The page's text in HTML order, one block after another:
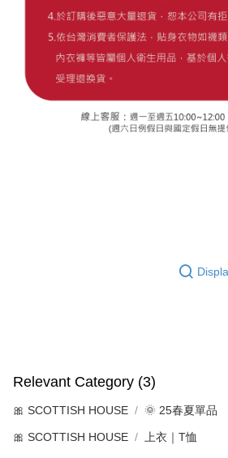
Relevant Category (3)
🎀 SCOTTISH HOUSE 🌞 25春夏單品
🎀 SCOTTISH HOUSE 上衣｜T恤